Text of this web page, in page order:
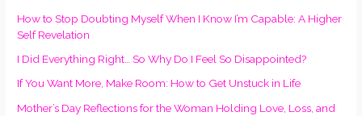
How to Stop Doubting Myself When I Know I’m Capable: A Higher
Self Revelation
I Did Everything Right… So Why Do I Feel So Disappointed?
If You Want More, Make Room: How to Get Unstuck in Life
Mother’s Day Reflections for the Woman Holding Love, Loss, and